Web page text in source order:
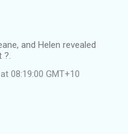
and Helen revealed
?.
08:19:00 GMT+10